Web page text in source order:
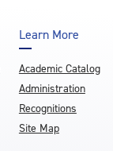
Learn More
Academic Catalog
Administration
Recognitions
Site Map